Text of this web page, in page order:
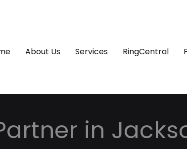
About Us Services RingCentral
in